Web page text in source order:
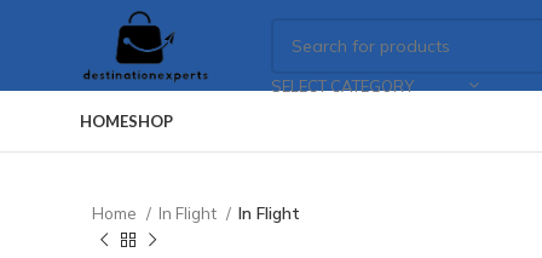
SELECT CATEGORY
HOMESHOP
Home In Flight In Flight